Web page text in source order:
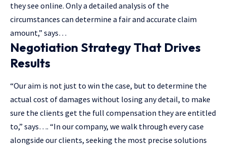
they see online. Only a detailed analysis of the
circumstances can determine a fair and accurate claim
amount,” says…
Negotiation Strategy That Drives
Results
“Our aim is not just to win the case, but to determine the
actual cost of damages without losing any detail, to make
sure the clients get the full compensation they are entitled
to,” says…. “In our company, we walk through every case
alongside our clients, seeking the most precise solutions